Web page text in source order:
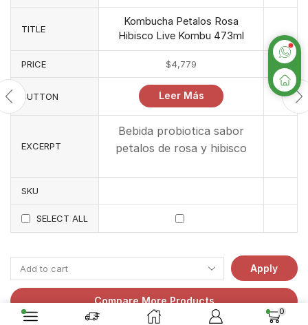
TITLE
Kombucha Petalos Rosa
Hibisco Live Kombu 473ml
PRICE $4,779
BUTTON Leer Más
EXCERPT
Bebida probiotica sabor
petalos de rosa y hibisco
SKU
SELECT ALL
Apply
Compare More Products
0